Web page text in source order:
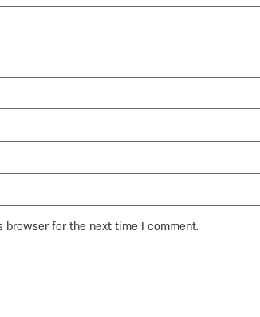
browser for the next time I comment.